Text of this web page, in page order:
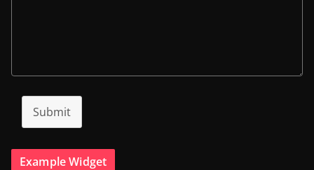
Submit
Example Widget